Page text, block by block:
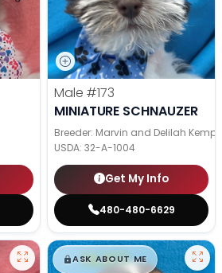
Male #173
MINIATURE SCHNAUZER
Breeder: Marvin and Delilah Kemp
USDA: 32-A-1004
Get My Info
480-480-6629
$█,█99
ASK ABOUT ME